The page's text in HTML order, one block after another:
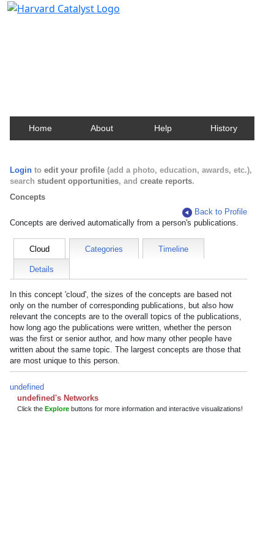
Home About Help History
Login to edit your profile (add a photo, education, awards, etc.),
search student opportunities, and create reports.
Concepts
Back to Profile
Concepts are derived automatically from a person's publications.
Cloud Categories Timeline
Details
In this concept 'cloud', the sizes of the concepts are based not
only on the number of corresponding publications, but also how
relevant the concepts are to the overall topics of the publications,
how long ago the publications were written, whether the person
was the first or senior author, and how many other people have
written about the same topic. The largest concepts are those that
are most unique to this person.
undefined
undefined's Networks
Click the Explore buttons for more information and interactive visualizations!